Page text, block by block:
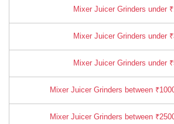
Mixer Juicer Grinders under
Mixer Juicer Grinders under
Mixer Juicer Grinders under
Mixer Juicer Grinders between
Mixer Juicer Grinders between